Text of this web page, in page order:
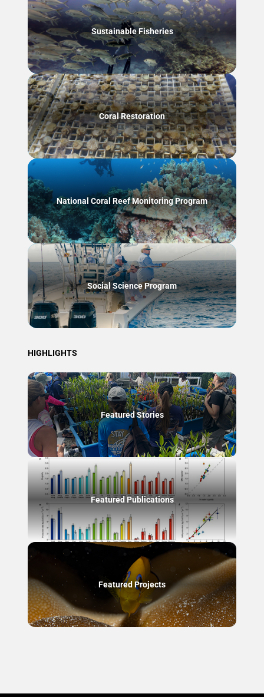
Sustainable Fisheries
Coral Restoration
National Coral Reef Monitoring Program
Social Science Program
HIGHLIGHTS
Featured Stories
Featured Publications
Featured Projects